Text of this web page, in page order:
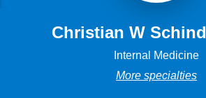
Christian W
Internal Medicine
More specialties